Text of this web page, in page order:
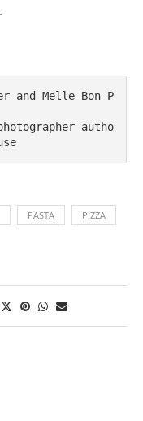
and Melle Bon P
autho
PASTA PIZZA